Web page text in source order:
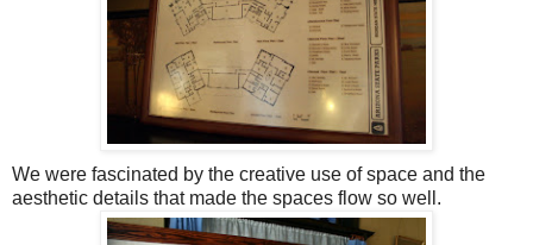
We were fascinated by the creative use of space and the
aesthetic details that made the spaces flow so well.